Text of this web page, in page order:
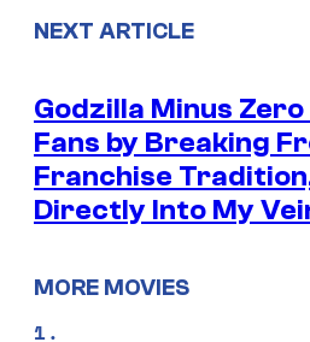
NEXT ARTICLE
Godzilla Minus
Fans by Breaking
Franchise
Directly Into My
MORE MOVIES